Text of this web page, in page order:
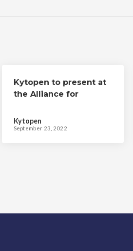
Kytopen to present at
the Alliance for
Medicine's 2022 Cell &
Gene Meeting on the
Kytopen
September 23, 2022